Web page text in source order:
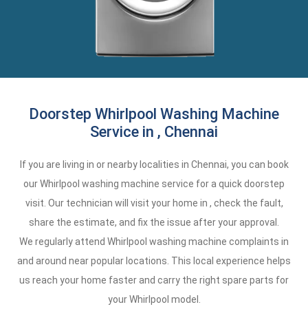
Doorstep Whirlpool Washing Machine
Service in , Chennai
If you are living in or nearby localities in Chennai, you can book
our Whirlpool washing machine service for a quick doorstep
visit. Our technician will visit your home in , check the fault,
share the estimate, and fix the issue after your approval.
We regularly attend Whirlpool washing machine complaints in
and around near popular locations. This local experience helps
us reach your home faster and carry the right spare parts for
your Whirlpool model.